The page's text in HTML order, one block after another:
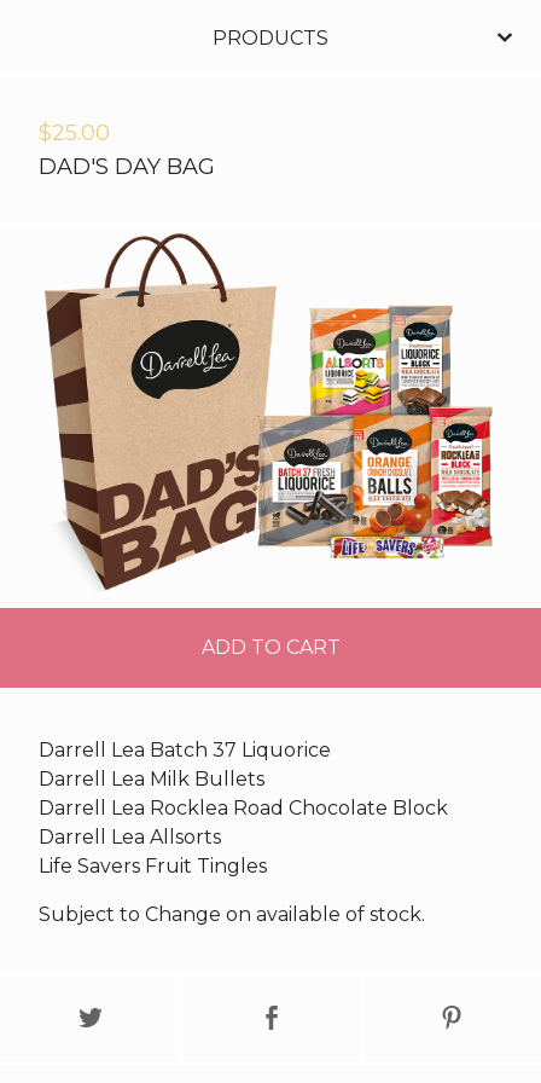
PRODUCTS
$25.00
DAD'S DAY BAG
ADD TO CART
Darrell Lea Batch 37 Liquorice
Darrell Lea Milk Bullets
Darrell Lea Rocklea Road Chocolate Block
Darrell Lea Allsorts
Life Savers Fruit Tingles
Subject to Change on available of stock.